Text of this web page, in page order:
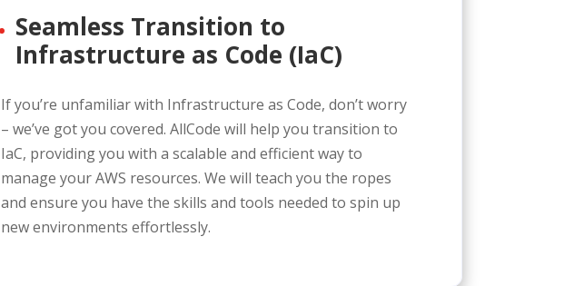
Seamless Transition to
Infrastructure as Code (IaC)
If you’re unfamiliar with Infrastructure as Code, don’t worry
– we’ve got you covered. AllCode will help you transition to
IaC, providing you with a scalable and efficient way to
manage your AWS resources. We will teach you the ropes
and ensure you have the skills and tools needed to spin up
new environments effortlessly.